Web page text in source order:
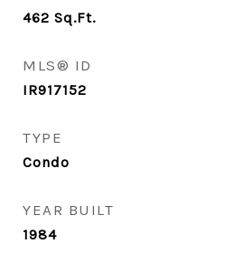
462 Sq.Ft.
MLS® ID
IR917152
TYPE
Condo
YEAR BUILT
1984